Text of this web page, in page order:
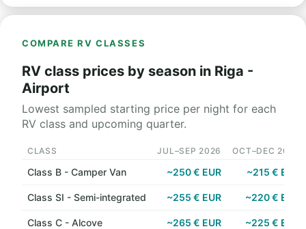
COMPARE RV CLASSES
RV class prices by season in Riga -
Airport
Lowest sampled starting price per night for each
RV class and upcoming quarter.
CLASS JUL–SEP 2026 OCT–DEC 2026
Class B - Camper Van ~250 € EUR ~215 € EUR
Class SI - Semi-integrated ~255 € EUR ~220 € EUR
Class C - Alcove ~265 € EUR ~225 € EUR